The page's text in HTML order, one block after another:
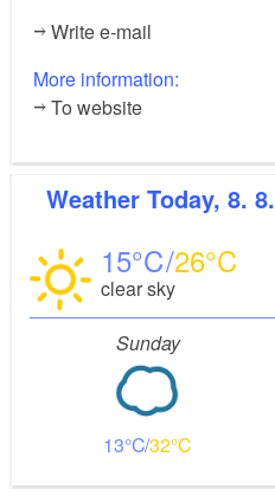
Write e-mail
More information:
To website
Weather Today, 8. 8.
15 26
clear sky
Sunday
13 32